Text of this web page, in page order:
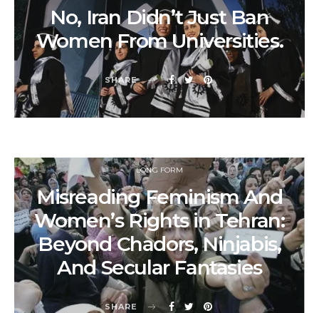
No, Iran Didn’t Just Ban
Women From Universities.
SHARE
LONG FORM
Misreading Feminism And
Women’s Rights in Tehran:
Beyond Chadors, Ninjabis,
And Secular Fantasies
SHARE